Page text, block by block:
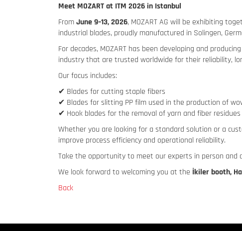
Meet MOZART at ITM 2026 in Istanbul
FromJune 9–13, 2026, MOZART AG will be exhibiting
industrial blades, proudly manufactured in Solingen,
For decades, MOZART has been developing and
industry that are trusted worldwide for their reliability,
Our focus includes:
✔ Blades for cutting staple fibers
✔ Blades for slitting PP film used in the production of
✔ Hook blades for the removal of yarn and fiber
Whether you are looking for a standard solution or a
improve process efficiency and operational reliability.
Take the opportunity to meet our experts in person and
We look forward to welcoming you at the İkiler booth,
Back